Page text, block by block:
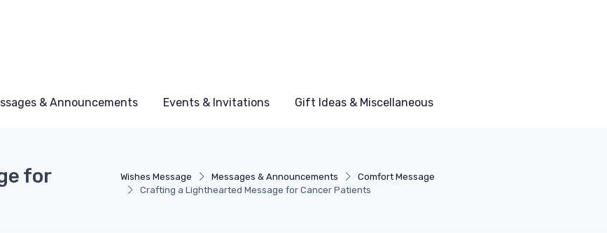
& Announcements Events & Invitations Gift Ideas & Miscellaneous
Wishes Message Messages & Announcements
Comfort Message
Crafting a Lighthearted Message for Cancer Patients
for